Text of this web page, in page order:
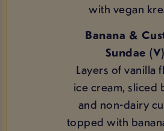
with vegan
Banana &
Sundae (V)
Layers of vanilla
ice cream, sliced
and non-dairy
topped with